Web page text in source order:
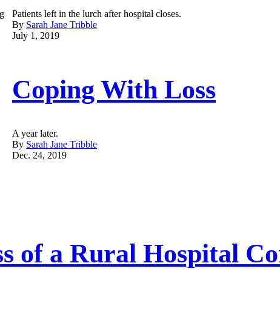
Patients left in the lurch after hospital closes.
By Sarah Jane Tribble
July 1, 2019
Coping With Loss
A year later.
By Sarah Jane Tribble
Dec. 24, 2019
of a Rural Hospital